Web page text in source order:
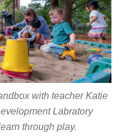
with teacher Katie
Labratory
through play.